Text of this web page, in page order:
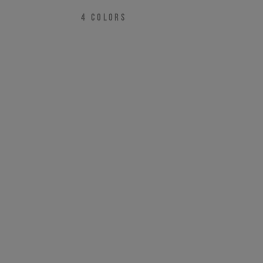
4 COLORS